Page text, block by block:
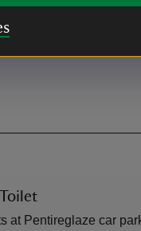
Toilet
at Pentireglaze car